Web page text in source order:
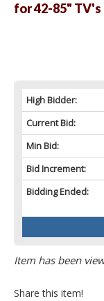
for 42-85" TV's
High Bidder:
Current Bid:
Min Bid:
Bid Increment:
Bidding Ended:
Item has been
Share this item!